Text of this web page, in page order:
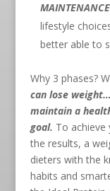
MAINTENANCE
lifestyle
better able to
Why 3 phases?
can lose
maintain a
goal. To achieve
the results, a
dieters with the
habits and